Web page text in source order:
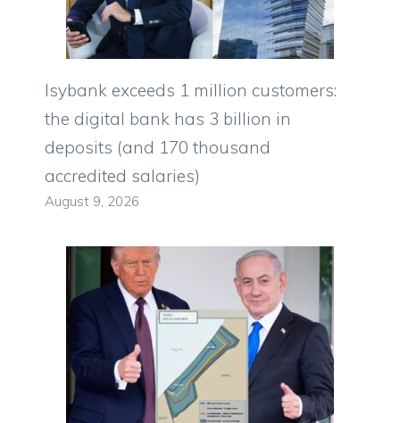
Isybank exceeds 1 million customers:
the digital bank has 3 billion in
deposits (and 170 thousand
accredited salaries)
August 9, 2026